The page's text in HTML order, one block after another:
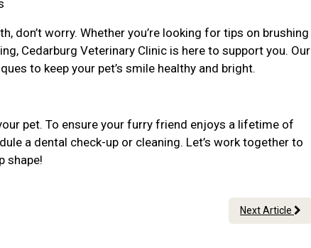
don’t worry. Whether you’re looking for tips on brushing
Cedarburg Veterinary Clinic is here to support you. Our
to keep your pet’s smile healthy and bright.
pet. To ensure your furry friend enjoys a lifetime of
a dental check-up or cleaning. Let’s work together to
shape!
Next Article